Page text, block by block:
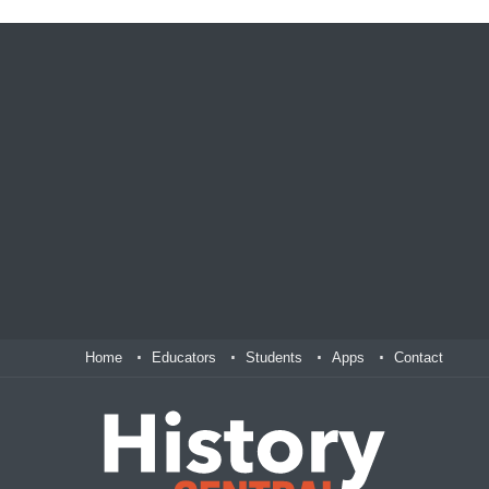
Home Educators Students Apps Contact